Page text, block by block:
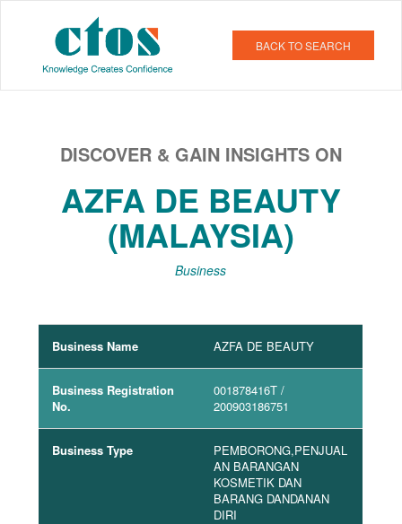
BACK TO SEARCH
DISCOVER & GAIN INSIGHTS ON
AZFA DE BEAUTY
(MALAYSIA)
Business
Business Name AZFA DE BEAUTY
Business Registration
No.
001878416T /
200903186751
Business Type
PEMBORONG,PENJUAL
AN BARANGAN
KOSMETIK DAN
BARANG DANDANAN
DIRI